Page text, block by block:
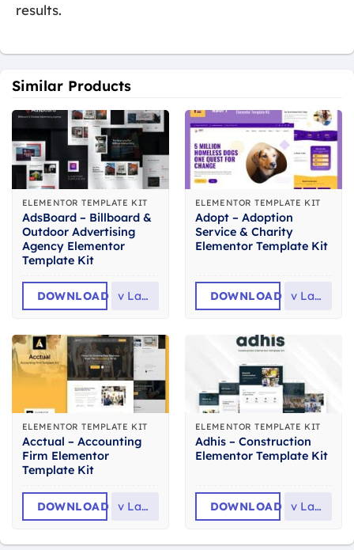
results.
Similar Products
ELEMENTOR TEMPLATE KIT
AdsBoard – Billboard &
Outdoor Advertising
Agency Elementor
Template Kit
DOWNLOAD v Latest
ELEMENTOR TEMPLATE KIT
Adopt – Adoption
Service & Charity
Elementor Template Kit
DOWNLOAD v Latest
ELEMENTOR TEMPLATE KIT
Acctual – Accounting
Firm Elementor
Template Kit
DOWNLOAD v Latest
ELEMENTOR TEMPLATE KIT
Adhis – Construction
Elementor Template Kit
DOWNLOAD v Latest